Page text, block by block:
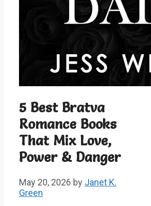
5 Best Bratva
Romance Books
That Mix Love,
Power & Danger
May 20, 2026 by Janet K.
Green